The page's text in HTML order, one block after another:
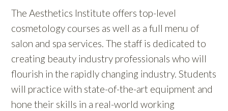
The Aesthetics Institute offers top-level
cosmetology courses as well as a full menu of
salon and spa services. The staff is dedicated to
creating beauty industry professionals who will
flourish in the rapidly changing industry. Students
will practice with state-of-the-art equipment and
hone their skills in a real-world working